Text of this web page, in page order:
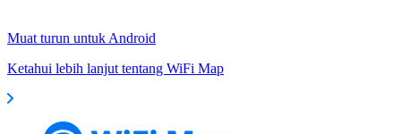
Muat turun untuk Android
Ketahui lebih lanjut tentang WiFi Map